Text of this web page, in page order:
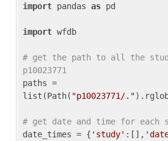
import pandas as pd
import wfdb
# get the path to all the
p10023771
paths =
list(Path( "p10023771/."
# get date and time for each
date_times = { 'study' :[],